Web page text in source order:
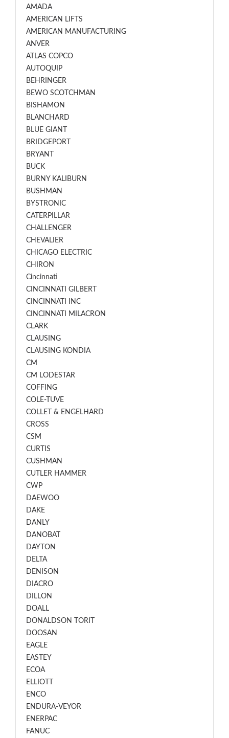
AMADA
AMERICAN LIFTS
AMERICAN MANUFACTURING
ANVER
ATLAS COPCO
AUTOQUIP
BEHRINGER
BEWO SCOTCHMAN
BISHAMON
BLANCHARD
BLUE GIANT
BRIDGEPORT
BRYANT
BUCK
BURNY KALIBURN
BUSHMAN
BYSTRONIC
CATERPILLAR
CHALLENGER
CHEVALIER
CHICAGO ELECTRIC
CHIRON
Cincinnati
CINCINNATI GILBERT
CINCINNATI INC
CINCINNATI MILACRON
CLARK
CLAUSING
CLAUSING KONDIA
CM
CM LODESTAR
COFFING
COLE-TUVE
COLLET & ENGELHARD
CROSS
CSM
CURTIS
CUSHMAN
CUTLER HAMMER
CWP
DAEWOO
DAKE
DANLY
DANOBAT
DAYTON
DELTA
DENISON
DIACRO
DILLON
DOALL
DONALDSON TORIT
DOOSAN
EAGLE
EASTEY
ECOA
ELLIOTT
ENCO
ENDURA-VEYOR
ENERPAC
FANUC